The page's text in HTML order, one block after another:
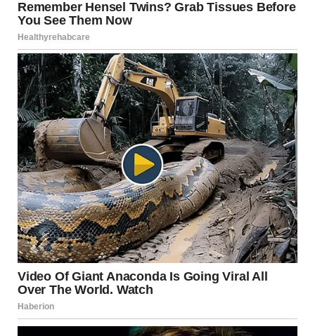
Saying yes to an invitation
Trying something new
Allowing yourself to feel excited again
These moments redefine what it means to live fully—not
by abandoning structure, but by expanding it.
A Shift That Starts From
Within
The most important part of her story isn’t what happened
at the event.
It’s what happened before she even left.
That quiet realization in front of the mirror.